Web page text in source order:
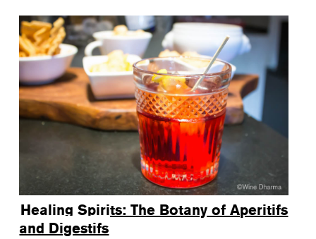
Healing Spirits: The Botany of Aperitifs
and Digestifs